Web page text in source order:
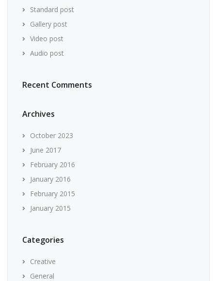
Standard post
Gallery post
Video post
Audio post
Recent Comments
Archives
October 2023
June 2017
February 2016
January 2016
February 2015
January 2015
Categories
Creative
General